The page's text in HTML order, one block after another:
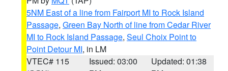
5NM East of a line from Fairport MI to Rock Island
Passage, Green Bay North of line from Cedar River
MI to Rock Island Passage, Seul Choix Point to
Point Detour MI, in LM
VTEC# 115
Issued: 03:00
Updated: 01:38